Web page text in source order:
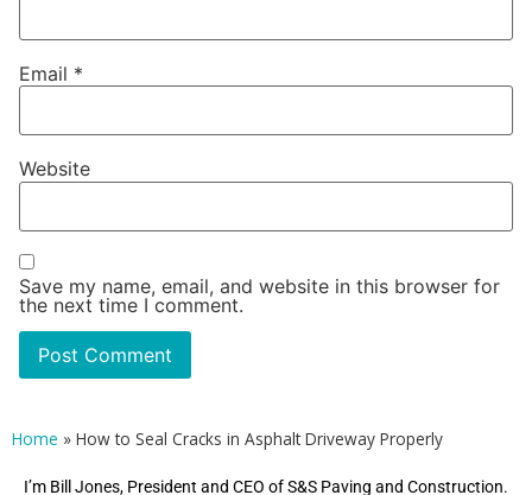
Home » How to Seal Cracks in Asphalt Driveway Properly
I’m Bill Jones, President and CEO of S&S Paving and Construction.
Email *
Website
Save my name, email, and website in this browser for
the next time I comment.